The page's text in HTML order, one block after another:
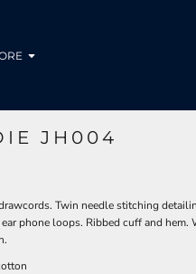
JH004
Twin needle stitching
phone loops. Ribbed cuff and